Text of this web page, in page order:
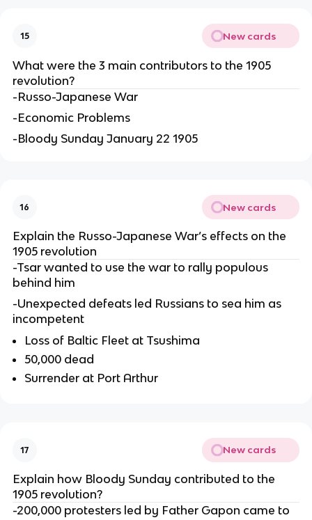
15 New cards
What were the 3 main contributors to the 1905
revolution?
-Russo-Japanese War
-Economic Problems
-Bloody Sunday January 22 1905
16 New cards
Explain the Russo-Japanese War’s effects on the
1905 revolution
-Tsar wanted to use the war to rally populous
behind him
-Unexpected defeats led Russians to sea him as
incompetent
Loss of Baltic Fleet at Tsushima
50,000 dead
Surrender at Port Arthur
17 New cards
Explain how Bloody Sunday contributed to the
1905 revolution?
-200,000 protesters led by Father Gapon came to